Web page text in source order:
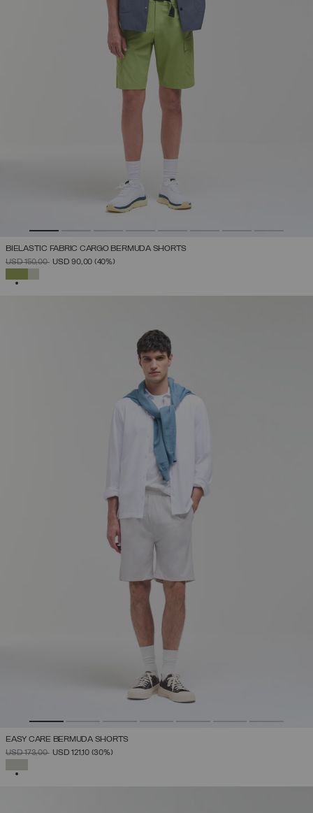
BIELASTIC FABRIC CARGO BERMUDA SHORTS
PRICE REDUCED FROM
USD 150,00TOUSD 90,00 (40%)
EASY CARE BERMUDA SHORTS
PRICE REDUCED FROM
USD 173,00TOUSD 121,10 (30%)